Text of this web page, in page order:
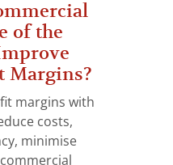
of the
Margins?
margins with
costs,
minimise